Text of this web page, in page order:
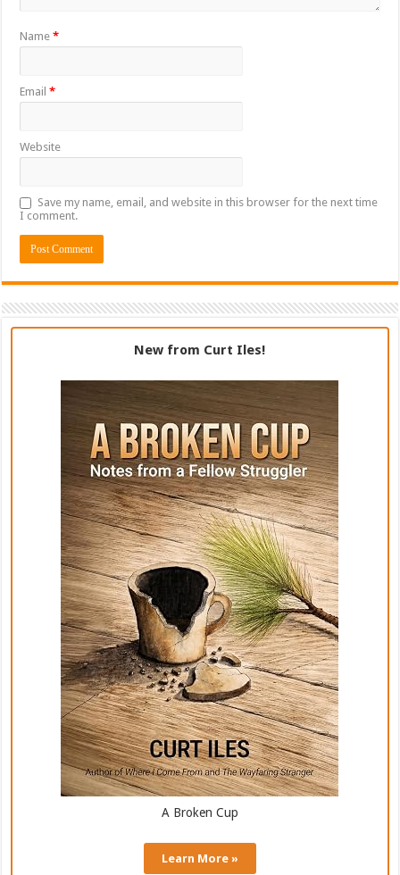
Name*
Email*
Website
Save my name, email, and website in this browser for the next time
I comment.
New from Curt Iles!
A Broken Cup
Learn More »